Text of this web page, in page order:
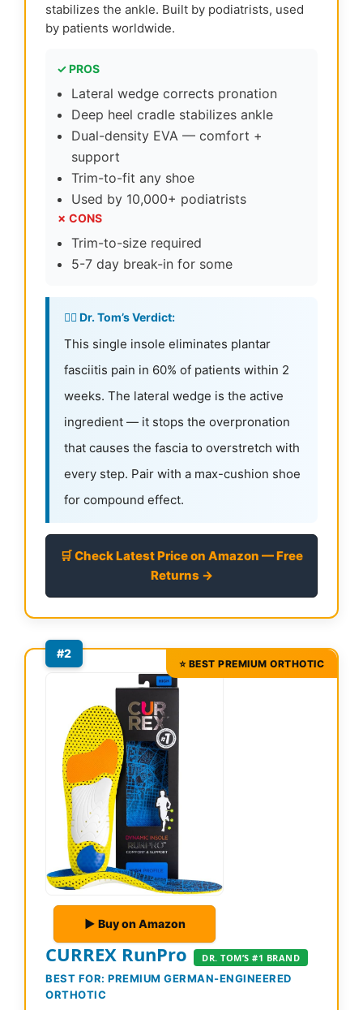
stabilizes the ankle. Built by podiatrists, used
by patients worldwide.
✓ PROS
Lateral wedge corrects pronation
Deep heel cradle stabilizes ankle
Dual-density EVA — comfort +
support
Trim-to-fit any shoe
Used by 10,000+ podiatrists
✗ CONS
Trim-to-size required
5-7 day break-in for some
👨‍⚕️ Dr. Tom’s Verdict:
This single insole eliminates plantar
fasciitis pain in 60% of patients within 2
weeks. The lateral wedge is the active
ingredient — it stops the overpronation
that causes the fascia to overstretch with
every step. Pair with a max-cushion shoe
for compound effect.
🛒 Check Latest Price on Amazon — Free
Returns →
#2
⭐ BEST PREMIUM ORTHOTIC
▶ Buy on Amazon
CURREX RunPro DR. TOM’S #1 BRAND
BEST FOR: PREMIUM GERMAN-ENGINEERED
ORTHOTIC